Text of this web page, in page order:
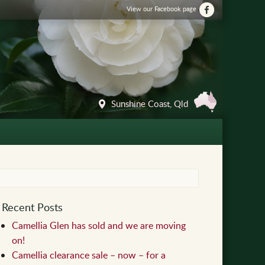
View our Facebook page
Sunshine Coast, Qld
Recent Posts
Camellia Glen has sold and we are moving
on!
Camellia clearance sale – now – for a